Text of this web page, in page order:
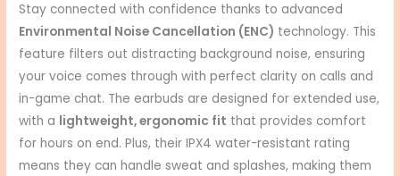
Stay connected with confidence thanks to advanced
Environmental Noise Cancellation (ENC) technology. This
feature filters out distracting background noise, ensuring
your voice comes through with perfect clarity on calls and
in-game chat. The earbuds are designed for extended use,
with a lightweight, ergonomic fit that provides comfort
for hours on end. Plus, their IPX4 water-resistant rating
means they can handle sweat and splashes, making them